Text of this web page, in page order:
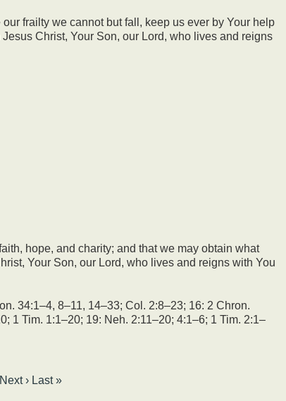
frailty we cannot but fall, keep us ever by Your help
Christ, Your Son, our Lord, who lives and reigns
hope, and charity; and that we may obtain what
Your Son, our Lord, who lives and reigns with You
34:1–4, 8–11, 14–33; Col. 2:8–23; 16: 2 Chron.
1 Tim. 1:1–20; 19: Neh. 2:11–20; 4:1–6; 1 Tim. 2:1–
Next › Last »